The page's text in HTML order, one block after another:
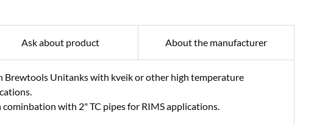
Ask about product About the manufacturer
Brewtools Unitanks with kveik or other high temperature
cominbation with 2" TC pipes for RIMS applications.